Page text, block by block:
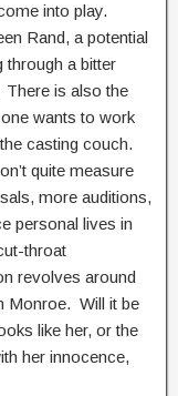
into play.
Rand, a potential
through a bitter
There is also the
wants to work
casting couch.
quite measure
more auditions,
personal lives in
throat
revolves around
Monroe. Will it be
like her, or the
her innocence,